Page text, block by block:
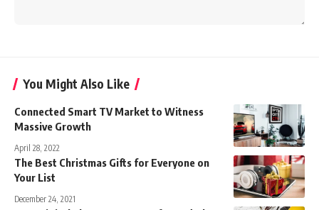
You Might Also Like
Connected Smart TV Market to Witness
Massive Growth
April 28, 2022
The Best Christmas Gifts for Everyone on
Your List
December 24, 2021